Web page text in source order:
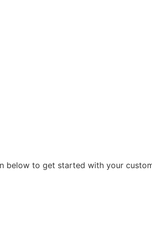
below to get started with your